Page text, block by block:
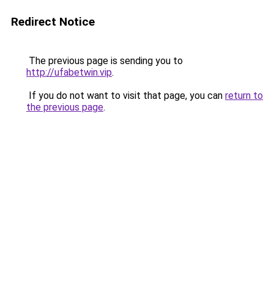
Redirect Notice
The previous page is sending you to
http://ufabetwin.vip.
If you do not want to visit that page, you can return to
the previous page.